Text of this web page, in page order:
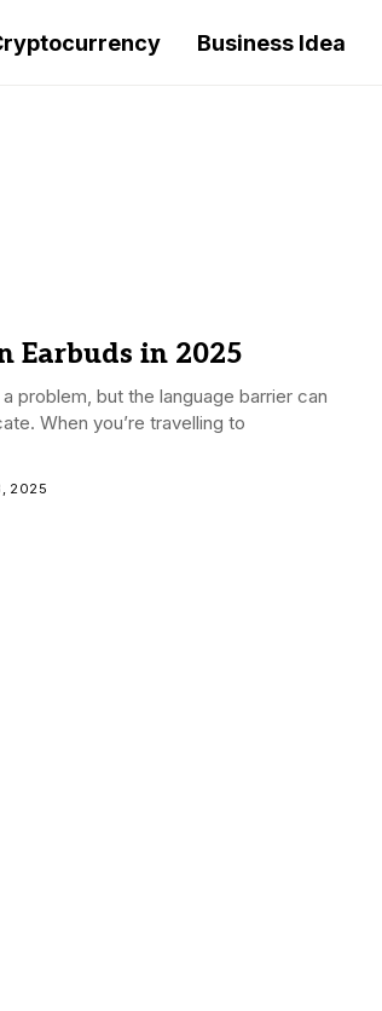
Business Idea
Earbuds in 2025
problem, but the language barrier can
When you’re travelling to
2025